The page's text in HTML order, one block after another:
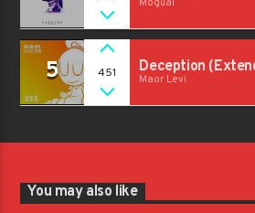
Sometime
5 451 Deception
Maor Levi
You may also like